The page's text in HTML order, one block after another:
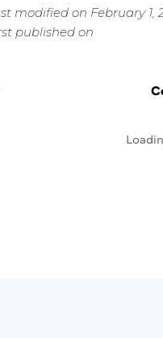
modified on February 1,
published on